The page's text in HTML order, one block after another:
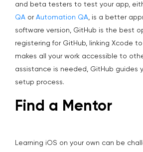
and beta testers to test your app,
QA or Automation QA, is a better
software version, GitHub is the best
registering for GitHub, linking Xcode
makes all your work accessible to
assistance is needed, GitHub guides
setup process.
Find a Mentor
Learning iOS on your own can be